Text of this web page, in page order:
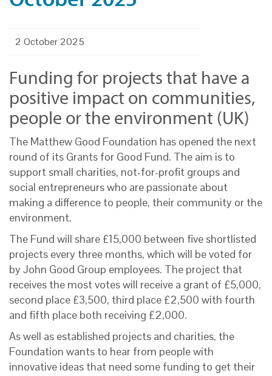
2 October 2025
Funding for projects that have a
positive impact on communities,
people or the environment (UK)
The Matthew Good Foundation has opened the next
round of its Grants for Good Fund. The aim is to
support small charities, not-for-profit groups and
social entrepreneurs who are passionate about
making a difference to people, their community or the
environment.
The Fund will share £15,000 between five shortlisted
projects every three months, which will be voted for
by John Good Group employees. The project that
receives the most votes will receive a grant of £5,000,
second place £3,500, third place £2,500 with fourth
and fifth place both receiving £2,000.
As well as established projects and charities, the
Foundation wants to hear from people with
innovative ideas that need some funding to get their